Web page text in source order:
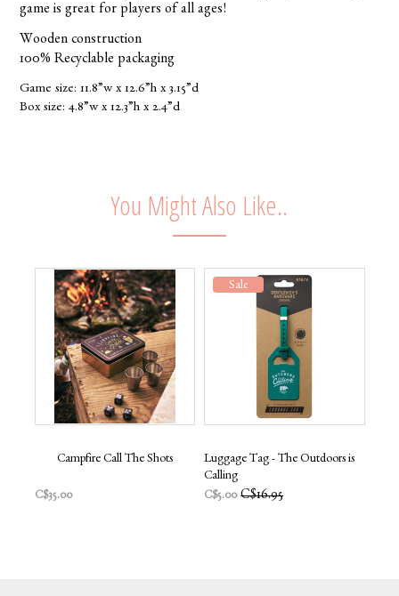
game is great for players of all ages!
Wooden construction
100% Recyclable packaging
Game size: 11.8”w x 12.6”h x 3.15”d
Box size: 4.8”w x 12.3”h x 2.4”d
You Might Also Like..
Campfire Call The Shots
C$35.00
Sale
Luggage Tag - The Outdoors is
Calling
C$5.00 C$16.95